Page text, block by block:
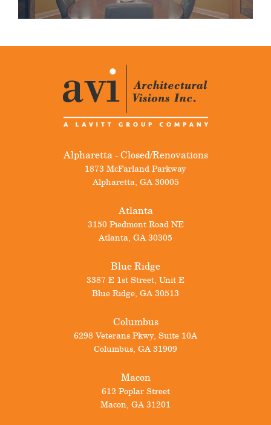
Alpharetta - Closed/Renovations
1873 McFarland Parkway
Alpharetta, GA 30005
Atlanta
3150 Piedmont Road NE
Atlanta, GA30305
Blue Ridge
3387 E 1st Street, Unit E
Blue Ridge, GA30513
Columbus
6298 Veterans Pkwy, Suite 10A
Columbus, GA31909
Macon
612 Poplar Street
Macon, GA31201